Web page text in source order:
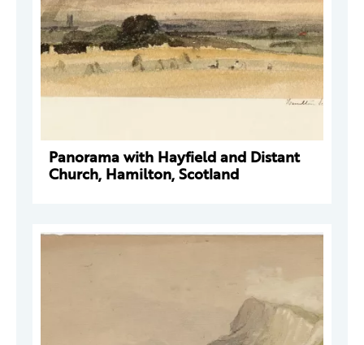
Panorama with Hayfield and Distant
Church, Hamilton, Scotland